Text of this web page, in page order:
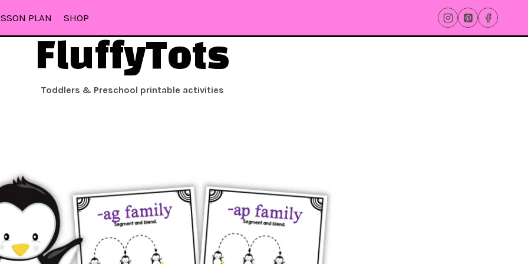
PLAN SHOP
FluffyTots
Toddlers & Preschool printable activities